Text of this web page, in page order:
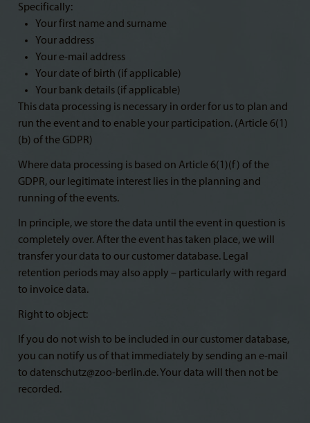
Specifically:
Your first name and surname
Your address
Your e-mail address
Your date of birth (if applicable)
Your bank details (if applicable)
This data processing is necessary in order for us to plan and
run the event and to enable your participation. (Article 6(1)
(b) of the GDPR)
Where data processing is based on Article 6(1)(f) of the
GDPR, our legitimate interest lies in the planning and
running of the events.
In principle, we store the data until the event in question is
completely over. After the event has taken place, we will
transfer your data to our customer database. Legal
retention periods may also apply – particularly with regard
to invoice data.
Right to object:
If you do not wish to be included in our customer database,
you can notify us of that immediately by sending an e-mail
to datenschutz@zoo-berlin.de. Your data will then not be
recorded.